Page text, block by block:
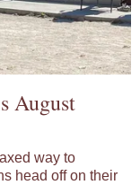
August
way to
head off on their